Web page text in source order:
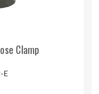
Clamp
E